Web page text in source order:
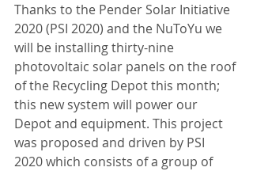
Thanks to the Pender Solar Initiative
2020 (PSI 2020) and the NuToYu we
will be installing thirty-nine
photovoltaic solar panels on the roof
of the Recycling Depot this month;
this new system will power our
Depot and equipment. This project
was proposed and driven by PSI
2020 which consists of a group of